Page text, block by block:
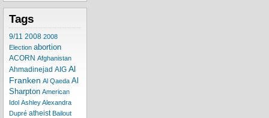
Tags
9/11 2008 2008
Election abortion
ACORN Afghanistan
Ahmadinejad AIG Al
Franken Al Qaeda Al
Sharpton American
Idol Ashley Alexandra
Dupré atheist Bailout